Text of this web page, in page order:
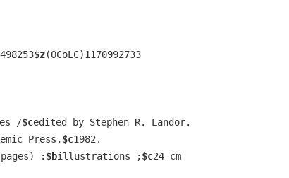
$z(OCoLC)1170992733
/$cedited by Stephen R. Landor.
Press,$c1982.
: $billustrations ;$c24 cm